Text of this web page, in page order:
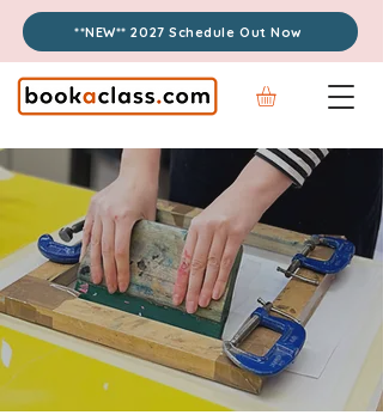
**NEW** 2027 Schedule Out Now